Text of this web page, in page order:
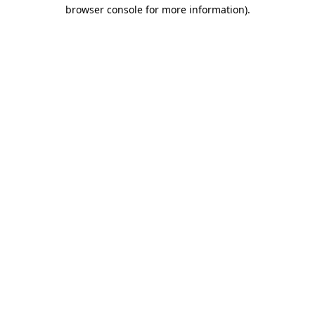
browser console for more information).